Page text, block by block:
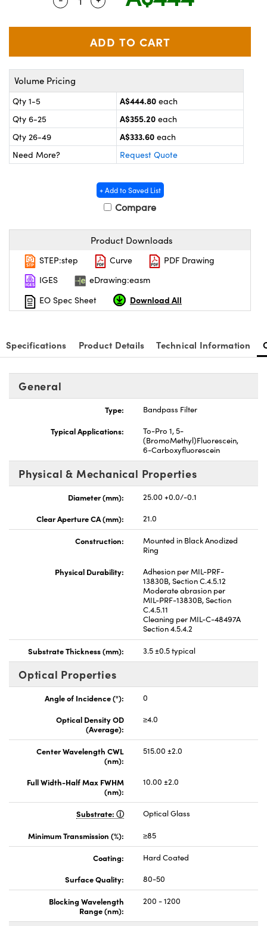
and Couplers
Direct Microscopes
Components
Labs™
Gratings™
(UFI)
Volume Pricing
Qty 1-5 A$444.80 each
Qty 6-25
A$355.20 each
Qty 26-49
A$333.60 each
Need More?
Request Quote
+ Add to Saved List
Compare
Product Downloads
STEP:step Curve
PDF Drawing
IGES
eDrawing:easm
EO Spec Sheet
Download All
Specifications Product Details Technical Information
General
Type:
Bandpass Filter
Typical Applications:
To-Pro 1, 5-
(BromoMethyl)Fluorescein,
6-Carboxyfluorescein
Physical & Mechanical Properties
Diameter (mm):
25.00 +0.0/-0.1
Clear Aperture CA (mm):
21.0
Construction:
Mounted in Black Anodized
Ring
Physical Durability:
Adhesion per MIL-PRF-
13830B, Section C.4.5.12
Moderate abrasion per
MIL-PRF-13830B, Section
C.4.5.11
Cleaning per MIL-C-48497A
Section 4.5.4.2
Substrate Thickness (mm): 3.5 ±0.5 typical
Optical Properties
Angle of Incidence (°):
0
Optical Density OD
(Average):
≥4.0
Center Wavelength CWL
(nm):
515.00 ±2.0
Full Width-Half Max FWHM
(nm):
10.00 ±2.0
Substrate: Optical Glass
Minimum Transmission (%): ≥85
Coating:
Hard Coated
Surface Quality:
80-50
Blocking Wavelength
Range (nm):
200 - 1200